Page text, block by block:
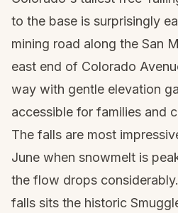
to the base is surprisingly
mining road along the San
east end of Colorado
way with gentle elevation
accessible for families and
The falls are most
June when snowmelt is
the flow drops
falls sits the historic